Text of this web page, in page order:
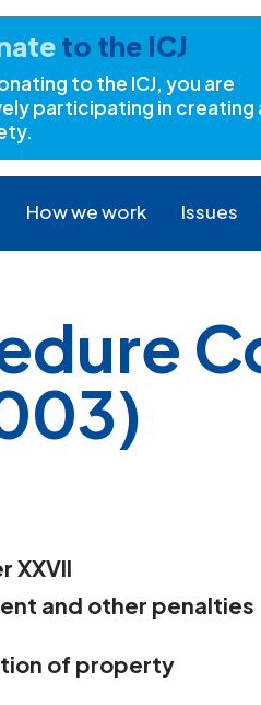
to the ICJ
to the ICJ, you are
participating in creating
How we work Issues
XXVII
and other penalties
of property